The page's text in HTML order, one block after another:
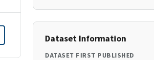
Dataset Information
DATASET FIRST PUBLISHED